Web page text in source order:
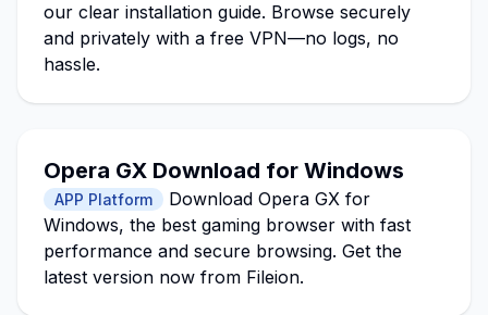
our clear installation guide. Browse securely
and privately with a free VPN—no logs, no
hassle.
Opera GX Download for Windows
APP Platform
Download Opera GX for
Windows, the best gaming browser with fast
performance and secure browsing. Get the
latest version now from Fileion.